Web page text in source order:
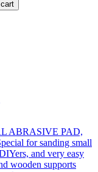
ABRASIVE PAD,
for sanding small
and very easy
wooden supports